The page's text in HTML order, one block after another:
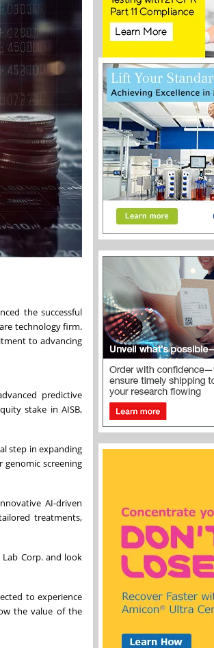
the successful
technology firm.
to advancing
predictive
stake in AISB,
step in expanding
genomic screening
AI-driven
treatments,
Corp. and look
to experience
the value of the